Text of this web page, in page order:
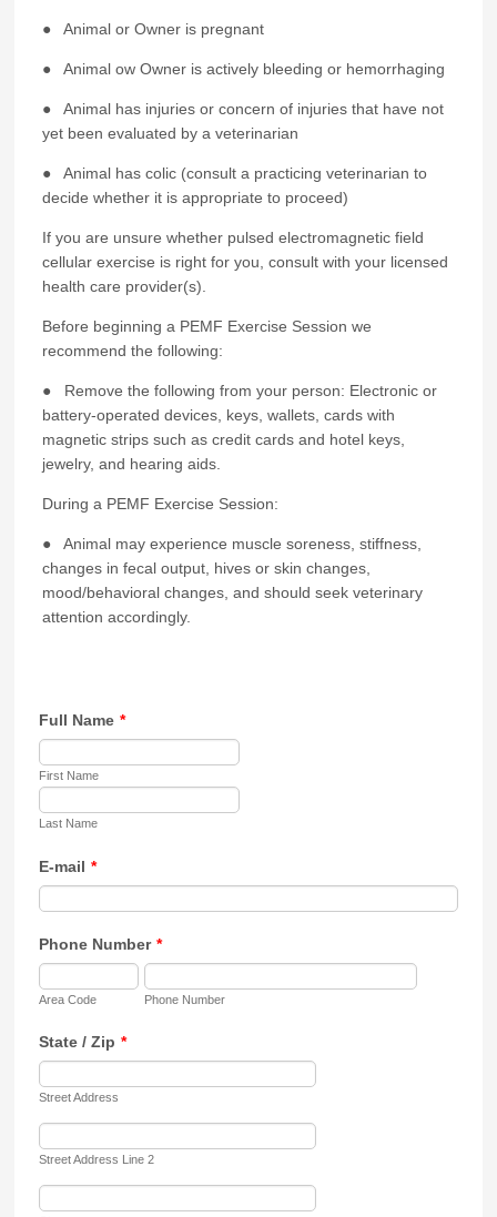
● Animal or Owner is pregnant
● Animal ow Owner is actively bleeding or hemorrhaging
● Animal has injuries or concern of injuries that have not
yet been evaluated by a veterinarian
● Animal has colic (consult a practicing veterinarian to
decide whether it is appropriate to proceed)
If you are unsure whether pulsed electromagnetic field
cellular exercise is right for you, consult with your licensed
health care provider(s).
Before beginning a PEMF Exercise Session we
recommend the following:
● Remove the following from your person: Electronic or
battery-operated devices, keys, wallets, cards with
magnetic strips such as credit cards and hotel keys,
jewelry, and hearing aids.
During a PEMF Exercise Session:
● Animal may experience muscle soreness, stiffness,
changes in fecal output, hives or skin changes,
mood/behavioral changes, and should seek veterinary
attention accordingly.
Full Name *
First Name
Last Name
E-mail *
Phone Number *
Area Code Phone Number
State / Zip *
Street Address
Street Address Line 2